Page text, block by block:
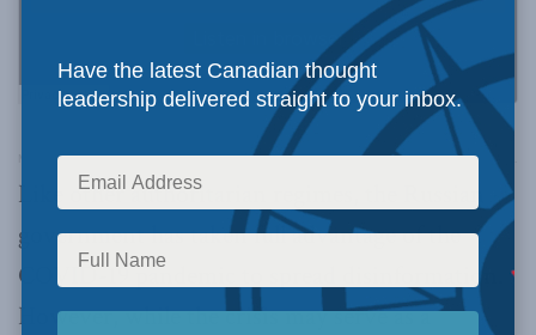
Macdonald-Laurier Institute’s Pod Bless Canada·Ep. 49 – Dissecting Russia’s Disinformation with Michael Weiss and Marcus Kolga
Like other authoritarian regimes, the Russian
government has taken full advantage of the
COVID-19 pandemic to spread disinformation.
However, while the crisis may serve as a
Have the latest Canadian thought
leadership delivered straight to your inbox.